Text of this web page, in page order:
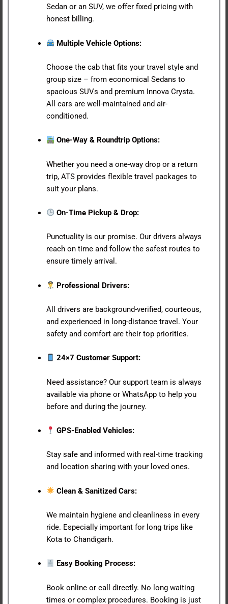
Sedan or an SUV, we offer fixed pricing with
honest billing.
Multiple Vehicle Options:
Choose the cab that fits your travel style and
group size – from economical Sedans to
spacious SUVs and premium Innova Crysta.
All cars are well-maintained and air-
conditioned.
One-Way & Roundtrip Options:
Whether you need a one-way drop or a return
trip, ATS provides flexible travel packages to
suit your plans.
On-Time Pickup & Drop:
Punctuality is our promise. Our drivers always
reach on time and follow the safest routes to
ensure timely arrival.
Professional Drivers:
All drivers are background-verified, courteous,
and experienced in long-distance travel. Your
safety and comfort are their top priorities.
24×7 Customer Support:
Need assistance? Our support team is always
available via phone or WhatsApp to help you
before and during the journey.
GPS-Enabled Vehicles:
Stay safe and informed with real-time tracking
and location sharing with your loved ones.
Clean & Sanitized Cars:
We maintain hygiene and cleanliness in every
ride. Especially important for long trips like
Kota to Chandigarh.
Easy Booking Process:
Book online or call directly. No long waiting
times or complex procedures. Booking is just